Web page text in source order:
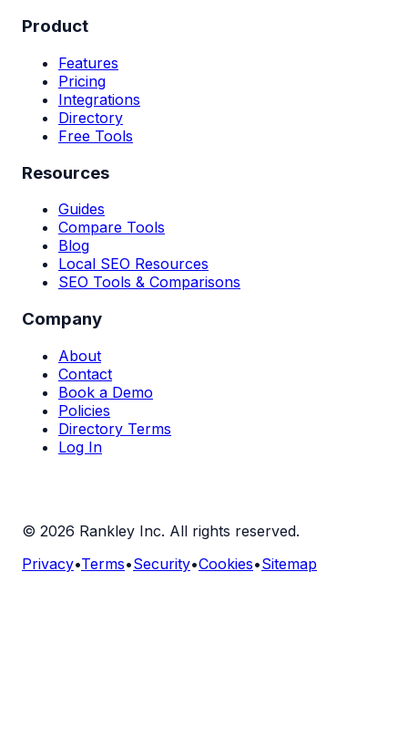
Product
Features
Pricing
Integrations
Directory
Free Tools
Resources
Guides
Compare Tools
Blog
Local SEO Resources
SEO Tools & Comparisons
Company
About
Contact
Book a Demo
Policies
Directory Terms
Log In
© 2026 Rankley Inc. All rights reserved.
Privacy•Terms•Security•Cookies•Sitemap